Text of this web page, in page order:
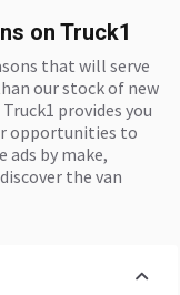
on Truck1
that will serve
our stock of new
provides you
opportunities to
ads by make,
the van